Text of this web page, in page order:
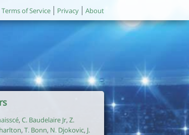
Terms of Service Privacy About
, C. Baudelaire Jr, Z.
, T. Bonn, N. Djokovic, J.